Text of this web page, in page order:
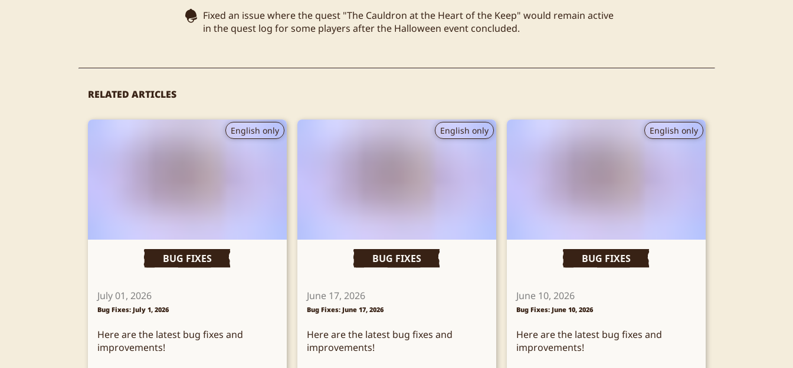
Fixed an issue where the quest "The Cauldron at the Heart of the Keep" would remain active
in the quest log for some players after the Halloween event concluded.
RELATED ARTICLES
English only
BUG FIXES
July 01, 2026
Bug Fixes: July 1, 2026
Here are the latest bug fixes and
improvements!
English only
BUG FIXES
June 17, 2026
Bug Fixes: June 17, 2026
Here are the latest bug fixes and
improvements!
English only
BUG FIXES
June 10, 2026
Bug Fixes: June 10, 2026
Here are the latest bug fixes and
improvements!